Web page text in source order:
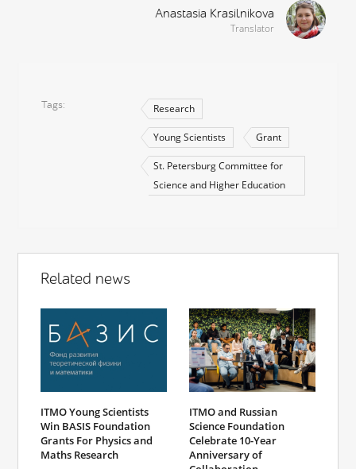
Anastasia Krasilnikova
Translator
Tags Research
Young Scientists Grant
St. Petersburg Committee for
Science and Higher Education
Related news
ITMO Young Scientists
Win BASIS Foundation
Grants For Physics and
Maths Research
ITMO and Russian
Science Foundation
Celebrate 10-Year
Anniversary of